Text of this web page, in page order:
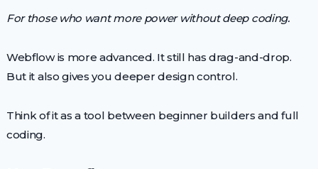
For those who want more power without deep coding.
Webflow is more advanced. It still has drag-and-drop.
But it also gives you deeper design control.
Think of it as a tool between beginner builders and full
coding.